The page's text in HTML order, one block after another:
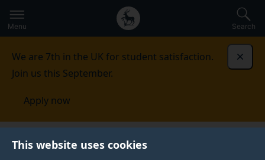
This website uses cookies
to
main
Secondary
navigation
Global
main
Menu Search
We are 7th in the UK for student satisfaction.
Join us this September.
Apply now
School of Engineering